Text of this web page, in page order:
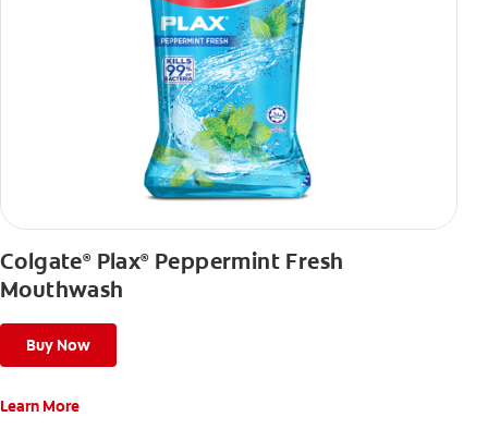
Colgate®Plax®Peppermint Fresh
Mouthwash
Buy Now
Learn More